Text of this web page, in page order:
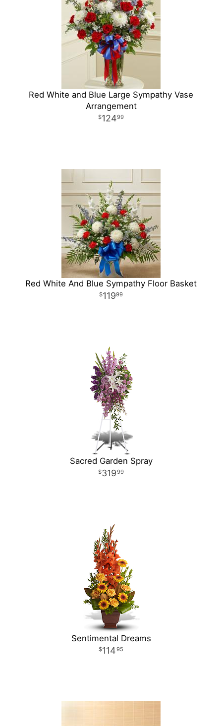
Red White and Blue Large Sympathy Vase
Arrangement
12499
Red White And Blue Sympathy Floor Basket
11999
Sacred Garden Spray
31999
Sentimental Dreams
11495